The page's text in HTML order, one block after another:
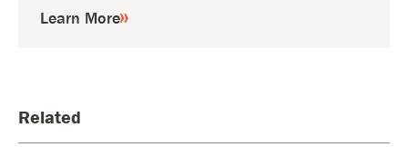
Learn More
Related